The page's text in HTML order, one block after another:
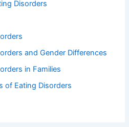
Disorders
and Gender Differences
in Families
of Eating Disorders